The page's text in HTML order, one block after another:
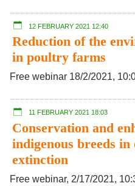
12 FEBRUARY 2021 12:40
Reduction of the
in poultry farms
Free webinar 18/2/2021,
11 FEBRUARY 2021 18:03
Conservation and
indigenous breeds in
extinction
Free webinar, 2/17/2021,